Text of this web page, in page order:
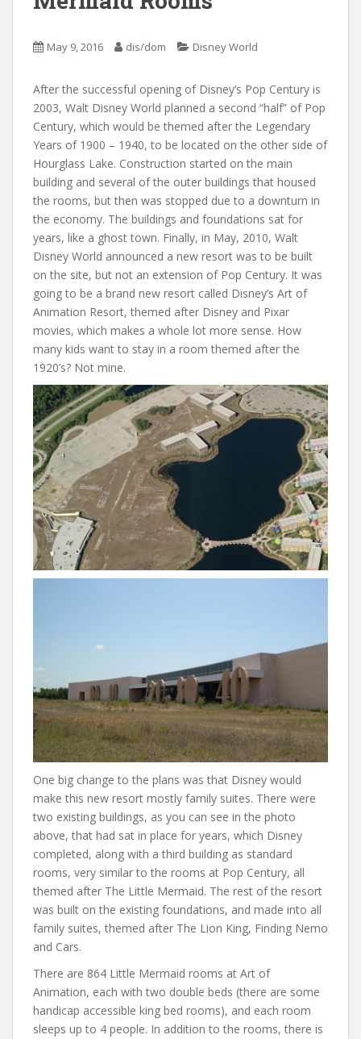
May 9, 2016 dis/dom Disney World
After the successful opening of Disney’s Pop Century is
2003, Walt Disney World planned a second “half” of Pop
Century, which would be themed after the Legendary
Years of 1900 – 1940, to be located on the other side of
Hourglass Lake. Construction started on the main
building and several of the outer buildings that housed
the rooms, but then was stopped due to a downturn in
the economy. The buildings and foundations sat for
years, like a ghost town. Finally, in May, 2010, Walt
Disney World announced a new resort was to be built
on the site, but not an extension of Pop Century. It was
going to be a brand new resort called Disney’s Art of
Animation Resort, themed after Disney and Pixar
movies, which makes a whole lot more sense. How
many kids want to stay in a room themed after the
1920’s? Not mine.
One big change to the plans was that Disney would
make this new resort mostly family suites. There were
two existing buildings, as you can see in the photo
above, that had sat in place for years, which Disney
completed, along with a third building as standard
rooms, very similar to the rooms at Pop Century, all
themed after The Little Mermaid. The rest of the resort
was built on the existing foundations, and made into all
family suites, themed after The Lion King, Finding Nemo
and Cars.
There are 864 Little Mermaid rooms at Art of
Animation, each with two double beds (there are some
handicap accessible king bed rooms), and each room
sleeps up to 4 people. In addition to the rooms, there is